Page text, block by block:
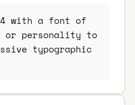
with a font of
or personality to
typographic